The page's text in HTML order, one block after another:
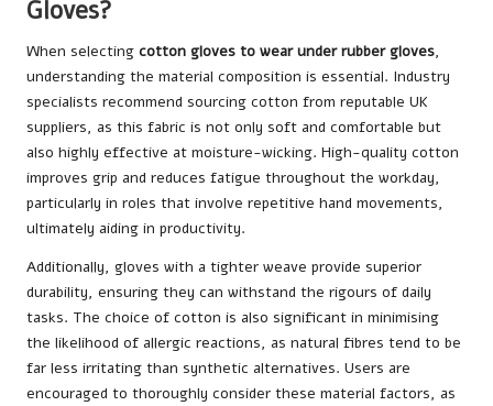
Gloves?
When selecting cotton gloves to wear under rubber gloves,
understanding the material composition is essential. Industry
specialists recommend sourcing cotton from reputable UK
suppliers, as this fabric is not only soft and comfortable but
also highly effective at moisture-wicking. High-quality cotton
improves grip and reduces fatigue throughout the workday,
particularly in roles that involve repetitive hand movements,
ultimately aiding in productivity.
Additionally, gloves with a tighter weave provide superior
durability, ensuring they can withstand the rigours of daily
tasks. The choice of cotton is also significant in minimising
the likelihood of allergic reactions, as natural fibres tend to be
far less irritating than synthetic alternatives. Users are
encouraged to thoroughly consider these material factors, as